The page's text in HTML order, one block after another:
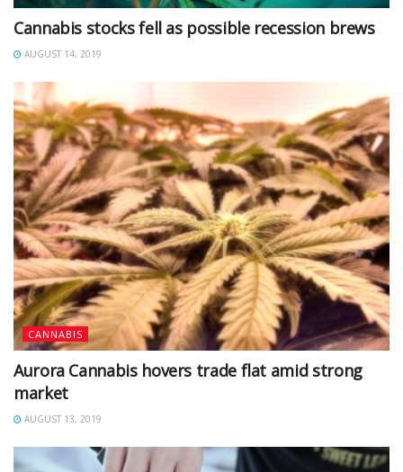
Cannabis stocks fell as possible recession brews
AUGUST 14, 2019
CANNABIS
Aurora Cannabis hovers trade flat amid strong
market
AUGUST 13, 2019